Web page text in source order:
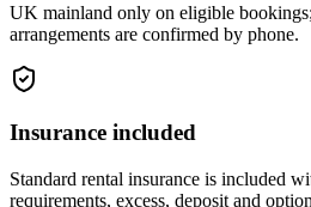
UK mainland only on eligible
arrangements are confirmed by phone.
Insurance included
Standard rental insurance is included
requirements, excess, deposit and